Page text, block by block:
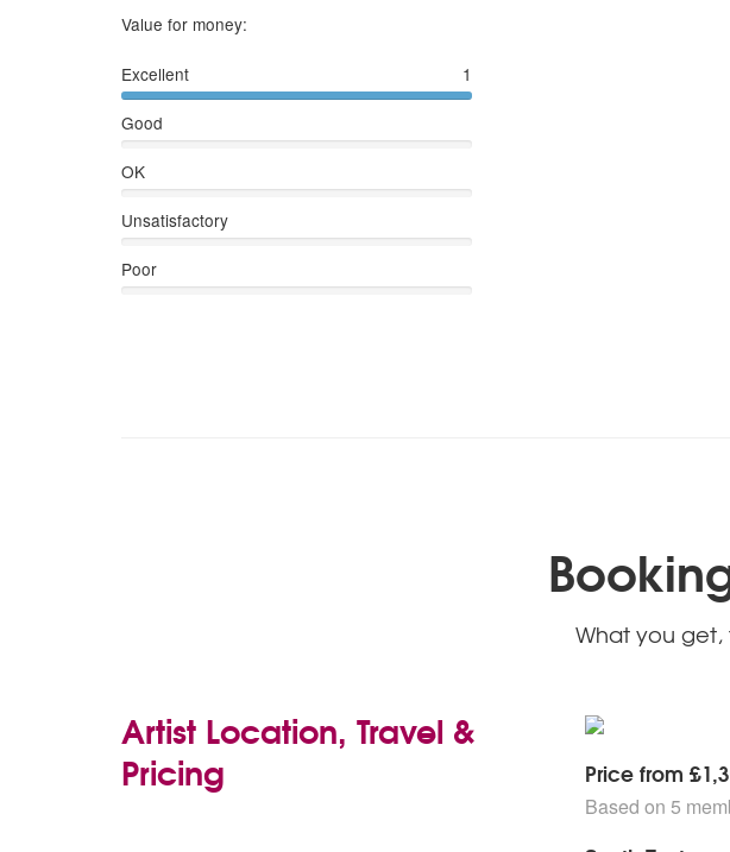
Value for money:
Excellent 1
Good
OK
Unsatisfactory
Poor
What you
Artist Location, Travel &
Pricing
Price from
Based on 5